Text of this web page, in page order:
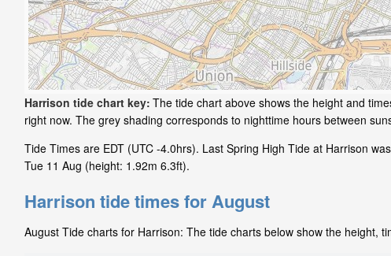
Harrison tide chart key: The tide chart above shows the height and
right now. The grey shading corresponds to nighttime hours between
Tide Times are EDT (UTC -4.0hrs). Last Spring High Tide at Harrison
Tue 11 Aug (height: 1.92m 6.3ft).
Harrison tide times for August
August Tide charts for Harrison: The tide charts below show the height,